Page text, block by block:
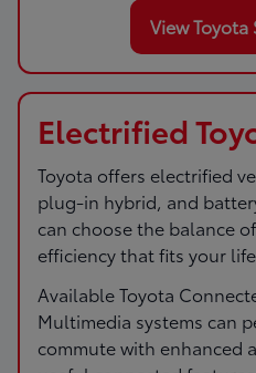
View Toyota
Electrified
Toyota offers electrified
plug-in hybrid, and
can choose the balance
efficiency that fits your
Available Toyota
Multimedia systems can
commute with enhanced